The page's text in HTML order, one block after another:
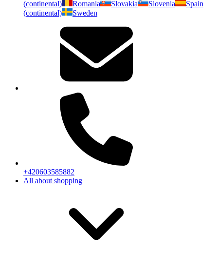
(continental)
Romania Slovakia Slovenia
Spain
(continental)
Sweden
+420603585882
All about shopping